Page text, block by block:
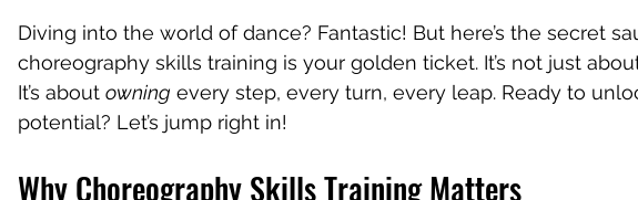
Diving into the world of dance? Fantastic! But here’s the secret
choreography skills training is your golden ticket. It’s not just
It’s about owning every step, every turn, every leap. Ready to
potential? Let’s jump right in!
Why Choreography Skills Training Matters